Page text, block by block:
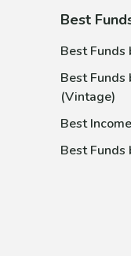
Best
Best Funds
Best Funds
(Vintage)
Best
Best Funds